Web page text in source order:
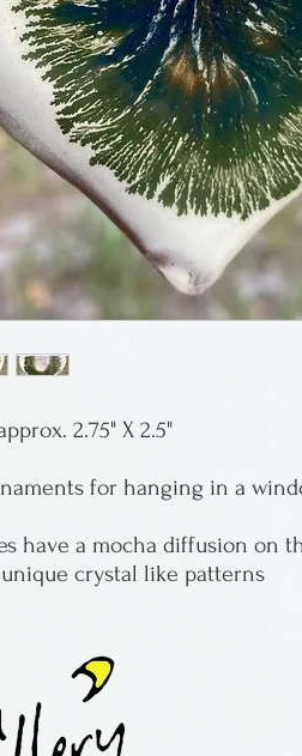
2.75" X 2.5"
for hanging in a
have a mocha diffusion on
crystal like patterns